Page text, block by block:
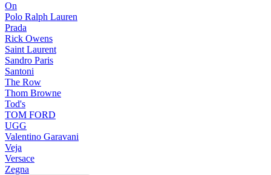
On
Polo Ralph Lauren
Prada
Rick Owens
Saint Laurent
Sandro Paris
Santoni
The Row
Thom Browne
Tod's
TOM FORD
UGG
Valentino Garavani
Veja
Versace
Zegna